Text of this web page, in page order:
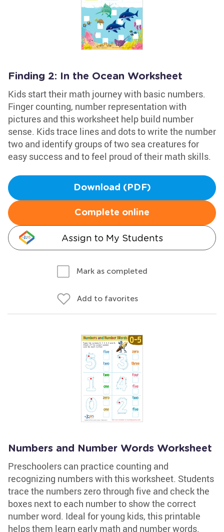
Finding 2: In the Ocean Worksheet
Kids start their math journey with basic numbers.
Finger counting, number representation with
pictures and this worksheet help build number
sense. Kids trace lines and dots to write the number
two and identify groups of two sea creatures for
easy success and to feel proud of their math skills.
Download (PDF)
Complete online
Assign to My Students
Mark as completed
Add to favorites
Numbers and Number Words Worksheet
Preschoolers can practice counting and
recognizing numbers with this worksheet. Students
trace the numbers zero through five and check the
boxes next to each number to show the correct
number word. Ideal for young kids, this printable
helps them learn early math and number words.